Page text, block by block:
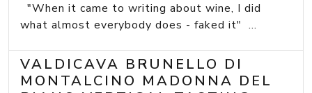
"When it came to writing about wine, I did
what almost everybody does - faked it" ...
VALDICAVA BRUNELLO DI
MONTALCINO MADONNA DEL